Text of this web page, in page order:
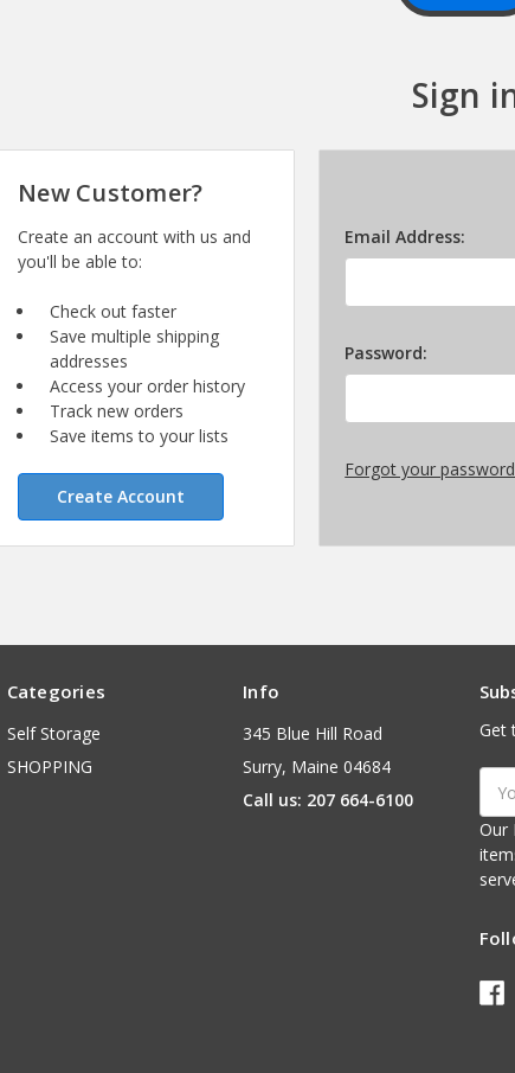
Sign
Email Address:
Password:
Forgot your
New Customer?
Create an account with us and
you'll be able to:
Check out faster
Save multiple shipping
addresses
Access your order history
Track new orders
Save items to your lists
Create Account
Categories
Self Storage
SHOPPING
Info
345 Blue Hill Road
Surry, Maine 04684
Call us: 207 664-6100
Get
Our
items